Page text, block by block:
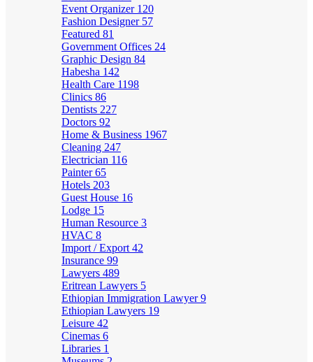
Event Organizer 120
Fashion Designer 57
Featured 81
Government Offices 24
Graphic Design 84
Habesha 142
Health Care 1198
Clinics 86
Dentists 227
Doctors 92
Home & Business 1967
Cleaning 247
Electrician 116
Painter65
Hotels 203
Guest House 16
Lodge 15
Human Resource 3
HVAC 8
Import / Export 42
Insurance 99
Lawyers 489
Eritrean Lawyers 5
Ethiopian Immigration Lawyer9
Ethiopian Lawyers 19
Leisure 42
Cinemas 6
Libraries 1